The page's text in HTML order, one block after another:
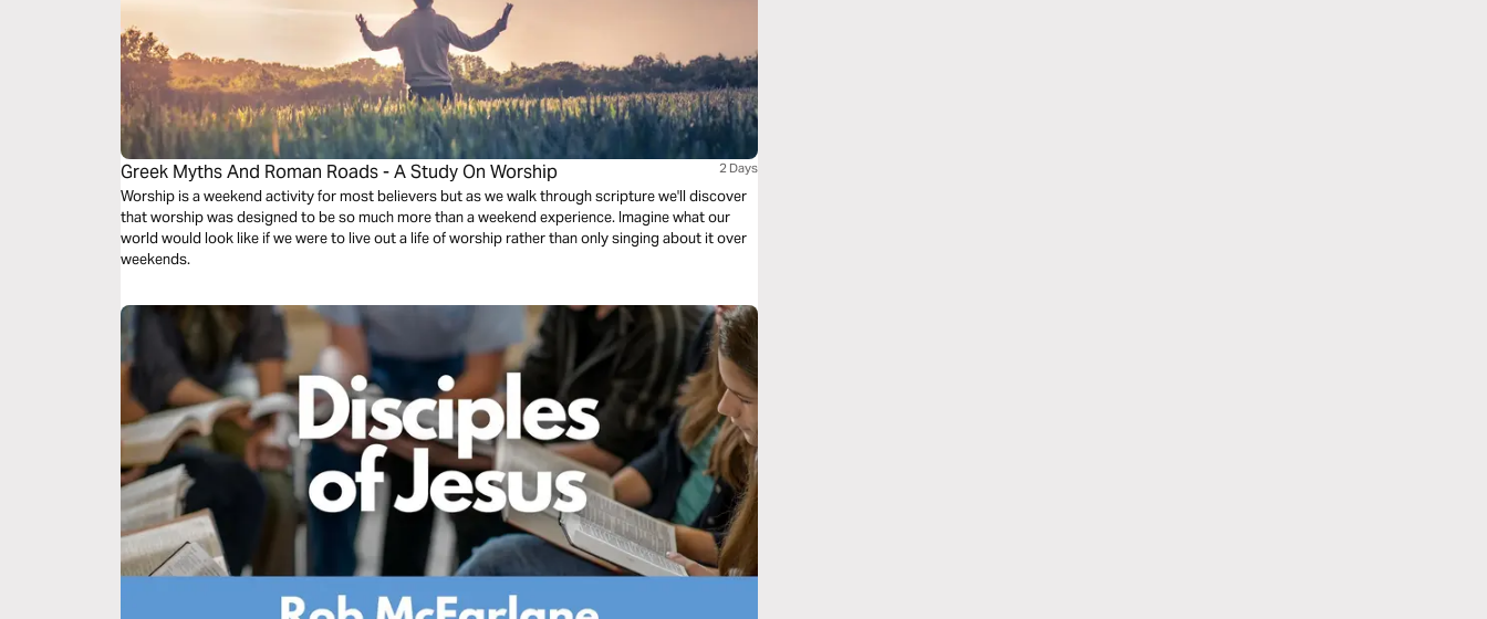
Greek Myths And Roman Roads - A Study On Worship 2 Days
Worship is a weekend activity for most believers but as we walk through scripture we'll discover
that worship was designed to be so much more than a weekend experience. Imagine what our
world would look like if we were to live out a life of worship rather than only singing about it over
weekends.